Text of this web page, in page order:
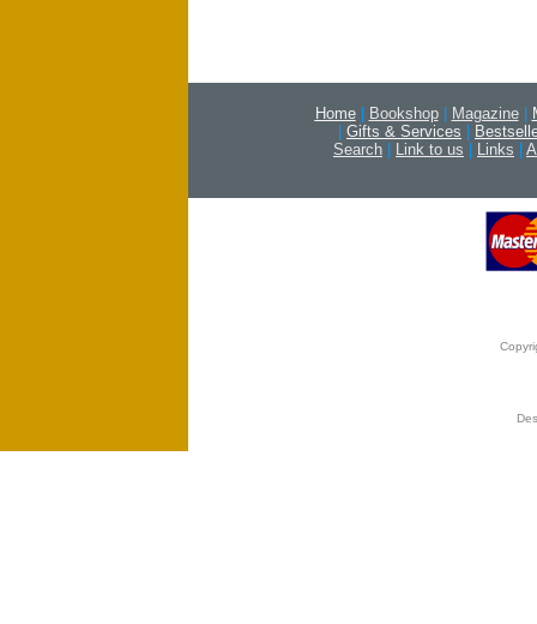
Home Bookshop Magazine
Gifts & Services
Search
Link to us Links